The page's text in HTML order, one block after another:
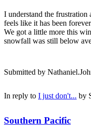
I understand the
feels like it has been
We got a little more this
snowfall was still below
Submitted by
In reply to I just don't... by
Southern Pacific